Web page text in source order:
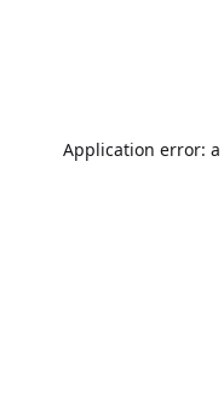
Application error: a